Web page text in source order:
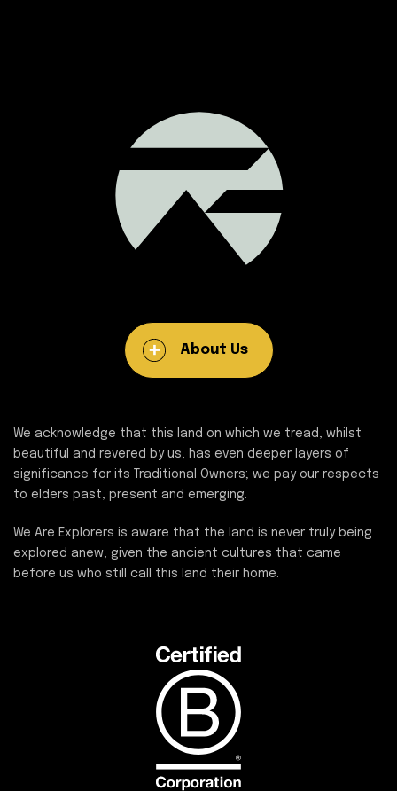
About Us
We acknowledge that this land on which we tread, whilst
beautiful and revered by us, has even deeper layers of
significance for its Traditional Owners; we pay our respects
to elders past, present and emerging.
We Are Explorers is aware that the land is never truly being
explored anew, given the ancient cultures that came
before us who still call this land their home.